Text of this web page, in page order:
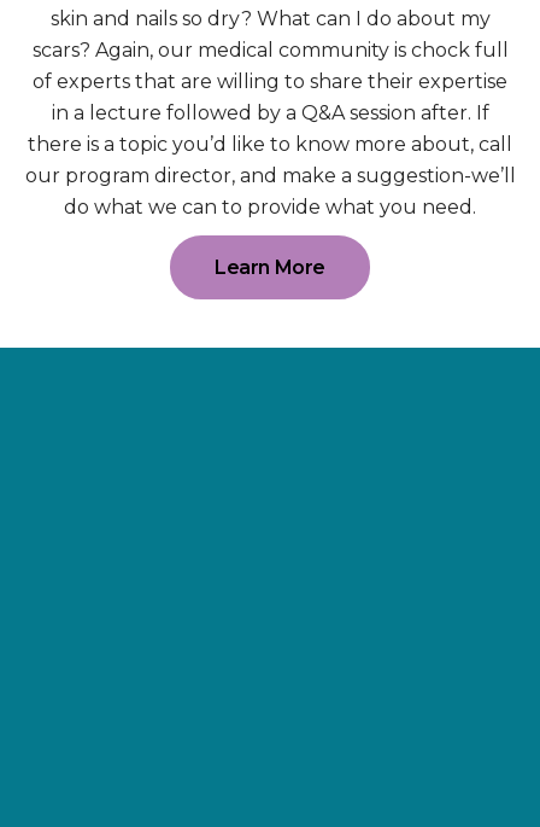
skin and nails so dry? What can I do about my
scars? Again, our medical community is chock full
of experts that are willing to share their expertise
in a lecture followed by a Q&A session after. If
there is a topic you’d like to know more about, call
our program director, and make a suggestion-we’ll
do what we can to provide what you need.
Learn More